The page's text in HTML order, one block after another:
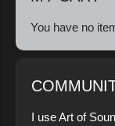
You have no
I use Art of